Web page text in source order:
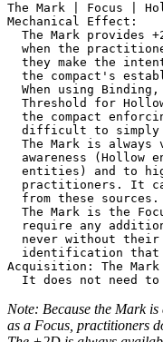
The Mark | Focus |
Mechanical Effect:
The Mark provides
when the
they make the
the compact's
When using
Threshold for
the compact
difficult to simply
The Mark is always
awareness (Hollow
entities) and to
practitioners. It
  from these sources.
The Mark is the
require any
never without
identification
Acquisition: The
Note: Because the Mark
as a Focus, practitioners